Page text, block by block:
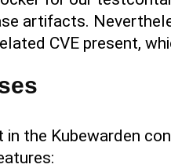
artifacts.
CVE present,
the Kubewarden